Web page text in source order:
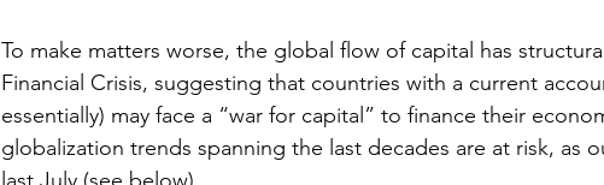
To make matters worse, the global flow of capital has
Financial Crisis, suggesting that countries with a current
essentially) may face a “war for capital” to finance their
globalization trends spanning the last decades are at risk, as